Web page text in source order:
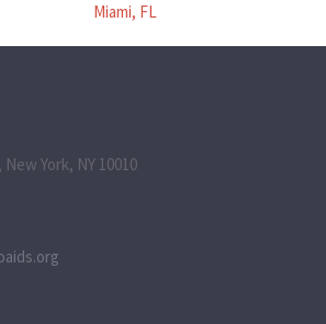
Miami, FL
York, NY 10010